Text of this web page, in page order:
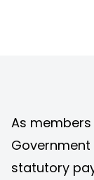
As members
statutory